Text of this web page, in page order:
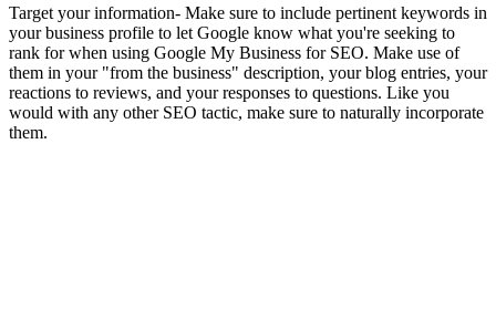
Target your information- Make sure to include pertinent keywords in
your business profile to let Google know what you're seeking to
rank for when using Google My Business for SEO. Make use of
them in your "from the business" description, your blog entries, your
reactions to reviews, and your responses to questions. Like you
would with any other SEO tactic, make sure to naturally incorporate
them.